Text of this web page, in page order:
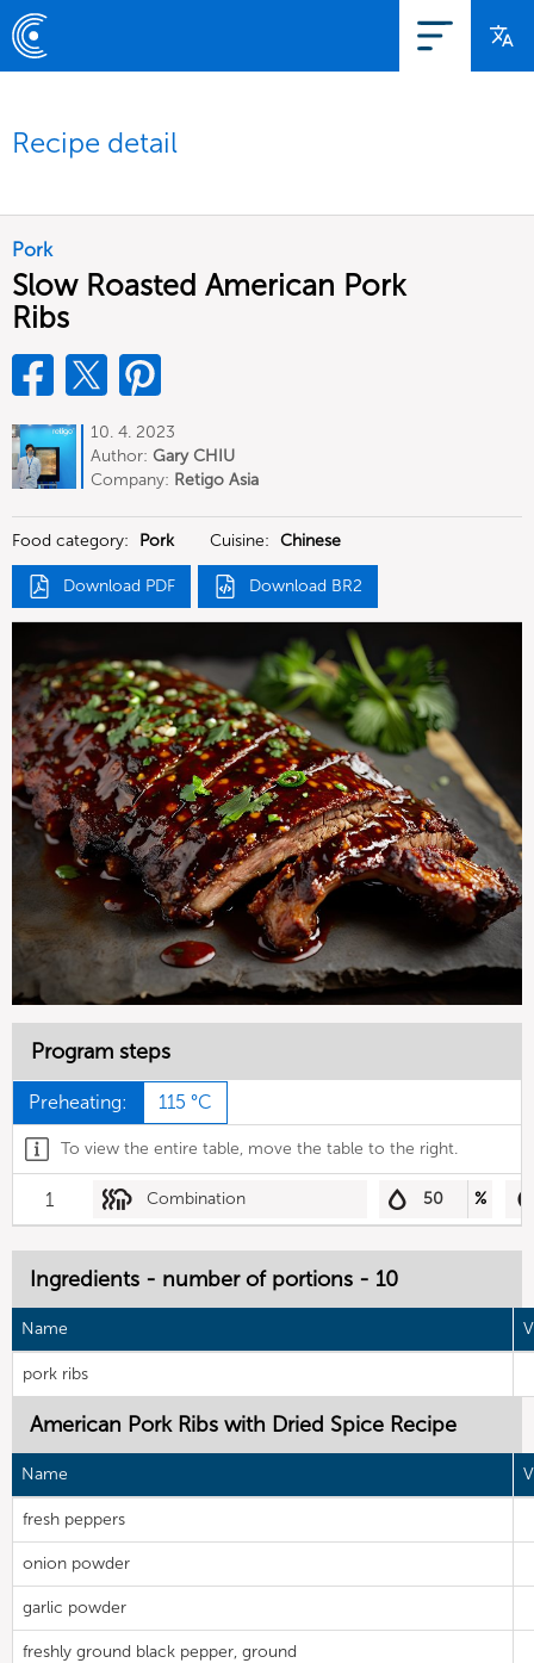
Recipe detail
Pork
Slow Roasted American Pork
Ribs
10. 4. 2023
Author: Gary CHIU
Company: Retigo Asia
Food category: Pork Cuisine: Chinese
Download PDF Download BR2
Program steps
Preheating: 115 °C
To view the entire table, move the table to the right.
1 Combination 50 %
Ingredients - number of portions - 10
Name
pork ribs
American Pork Ribs with Dried Spice Recipe
Name
fresh peppers
onion powder
garlic powder
freshly ground black pepper, ground